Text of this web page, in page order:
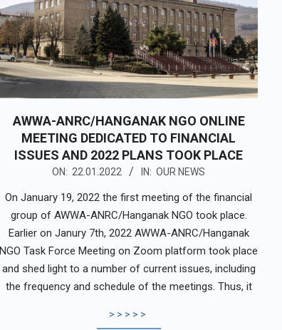
AWWA-ANRC/HANGANAK NGO ONLINE
MEETING DEDICATED TO FINANCIAL
ISSUES AND 2022 PLANS TOOK PLACE
ON: 22.01.2022 IN: OUR NEWS
On January 19, 2022 the first meeting of the financial
group of AWWA-ANRC/Hanganak NGO took place.
Earlier on Janury 7th, 2022 AWWA-ANRC/Hanganak
NGO Task Force Meeting on Zoom platform took place
and shed light to a number of current issues, including
the frequency and schedule of the meetings. Thus, it
>>>>>